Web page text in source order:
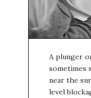
A plunger
sometimes
near the
level